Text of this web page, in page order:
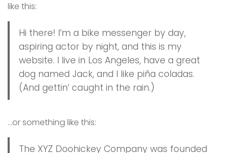
like this:
Hi there! I’m a bike messenger by day,
aspiring actor by night, and this is my
website. I live in Los Angeles, have a great
dog named Jack, and I like piña coladas.
(And gettin’ caught in the rain.)
…or something like this:
The XYZ Doohickey Company was founded